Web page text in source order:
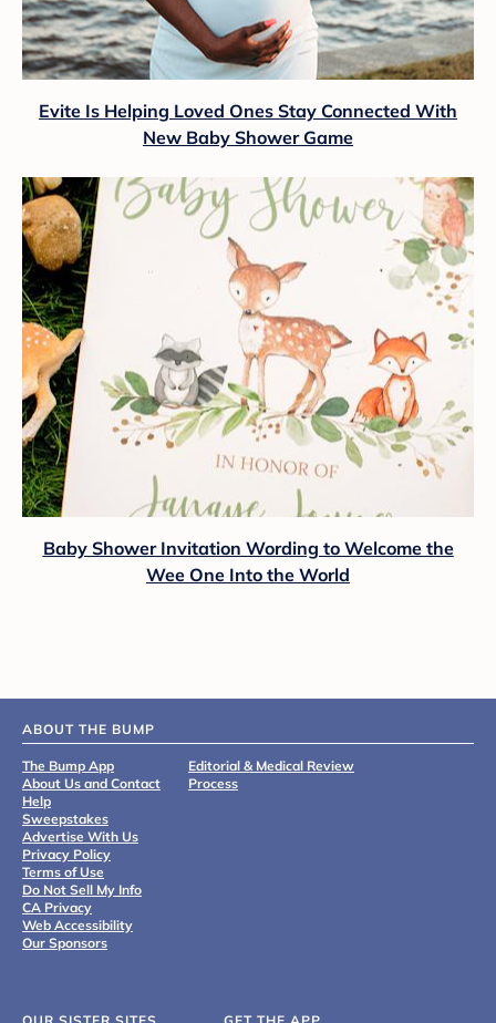
Evite Is Helping Loved Ones Stay Connected With
New Baby Shower Game
Baby Shower Invitation Wording to Welcome the
Wee One Into the World
ABOUT THE BUMP
The Bump App
About Us and Contact
Help
Sweepstakes
Advertise With Us
Privacy Policy
Terms of Use
Do Not Sell My Info
CA Privacy
Web Accessibility
Our Sponsors
Editorial & Medical Review
Process